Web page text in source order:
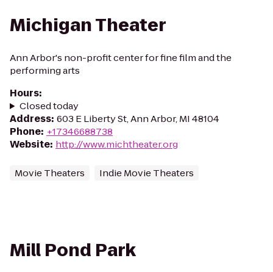
Michigan Theater
Ann Arbor's non-profit center for fine film and the
performing arts
Hours:
Closed today
Address: 603 E Liberty St, Ann Arbor, MI 48104
Phone: +17346688738
Website: http://www.michtheater.org
Movie Theaters Indie Movie Theaters
Mill Pond Park